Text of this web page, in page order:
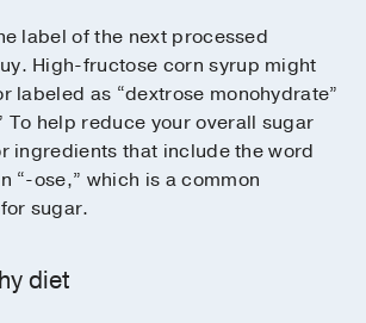
label of the next processed
High-fructose corn syrup might
labeled as “dextrose monohydrate”
To help reduce your overall sugar
ingredients that include the word
“-ose,” which is a common
sugar.
diet